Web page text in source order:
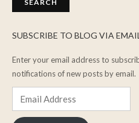
SUBSCRIBE TO BLOG VIA EMAIL
Enter your email address to
notifications of new posts by email.